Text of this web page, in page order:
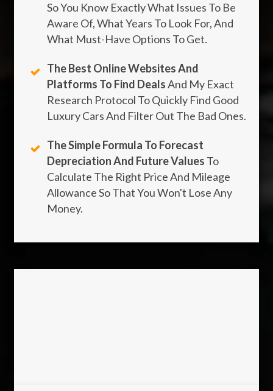
So You Know Exactly What Issues To Be
Aware Of, What Years To Look For, And
What Must-Have Options To Get.
The Best Online Websites And
Platforms To Find DealsAnd My Exact
Research Protocol To Quickly Find Good
Luxury Cars And Filter Out The Bad Ones.
The Simple Formula To Forecast
Depreciation And Future Values To
Calculate The Right Price And Mileage
Allowance So That You Won't Lose Any
Money.